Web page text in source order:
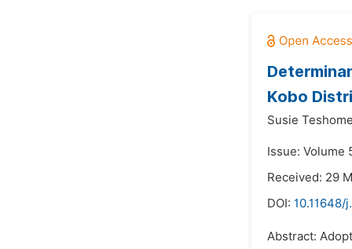
Kobo
Susie
Issue: Volume
Received: 29
DOI: 10.11648/
Abstract: